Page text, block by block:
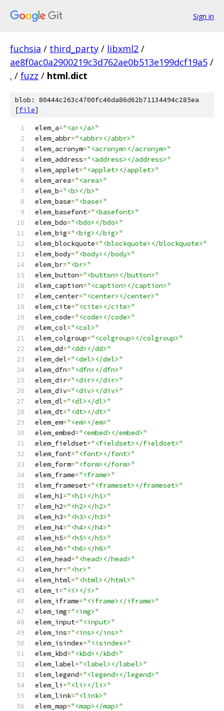
Sign in
fuchsia / third_party / libxml2 /
ae8f0ac0a2900219c3d762ae0b513e199dcf19a5 /
. / fuzz / html.dict
blob: 80444c263c4700fc46da86d62b71134494c285ea
[file]
elem_a="<a></a>"
elem_abbr="<abbr></abbr>"
elem_acronym="<acronym></acronym>"
elem_address="<address></address>"
elem_applet="<applet></applet>"
elem_area="<area>"
elem_b="<b></b>"
elem_base="<base>"
elem_basefont="<basefont>"
elem_bdo="<bdo></bdo>"
elem_big="<big></big>"
elem_blockquote="<blockquote></blockquote>"
elem_body="<body></body>"
elem_br="<br>"
elem_button="<button></button>"
elem_caption="<caption></caption>"
elem_center="<center></center>"
elem_cite="<cite></cite>"
elem_code="<code></code>"
elem_col="<col>"
elem_colgroup="<colgroup></colgroup>"
elem_dd="<dd></dd>"
elem_del="<del></del>"
elem_dfn="<dfn></dfn>"
elem_dir="<dir></dir>"
elem_div="<div></div>"
elem_dl="<dl></dl>"
elem_dt="<dt></dt>"
elem_em="<em></em>"
elem_embed="<embed></embed>"
elem_fieldset="<fieldset></fieldset>"
elem_font="<font></font>"
elem_form="<form></form>"
elem_frame="<frame>"
elem_frameset="<frameset></frameset>"
elem_h1="<h1></h1>"
elem_h2="<h2></h2>"
elem_h3="<h3></h3>"
elem_h4="<h4></h4>"
elem_h5="<h5></h5>"
elem_h6="<h6></h6>"
elem_head="<head></head>"
elem_hr="<hr>"
elem_html="<html></html>"
elem_i ="<i></i>"
elem_iframe="<iframe></iframe>"
elem_img="<img>"
elem_input="<input>"
elem_ins="<ins></ins>"
elem_isindex="<isindex>"
elem_kbd="<kbd></kbd>"
elem_label="<label></label>"
elem_legend="<legend></legend>"
elem_li ="<li></li>"
elem_link="<link>"
elem_map="<map></map>"